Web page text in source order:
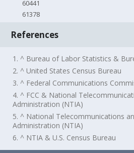
60441
61378
References
1. ^ Bureau of Labor Statistics &
2. ^ United States Census Bureau
3. ^ Federal Communications
4. ^ FCC & National
Administration (NTIA)
5. ^ National Telecommunications
Administration (NTIA)
6. ^ NTIA & U.S. Census Bureau